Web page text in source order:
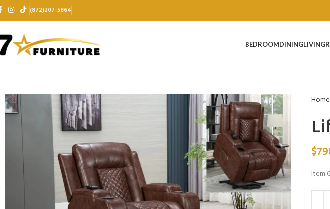
(872)207-5864
BEDROOMDININGLIVING
Home
$
Item